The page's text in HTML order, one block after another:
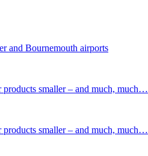
and Bournemouth airports
products smaller – and much, much…
products smaller – and much, much…